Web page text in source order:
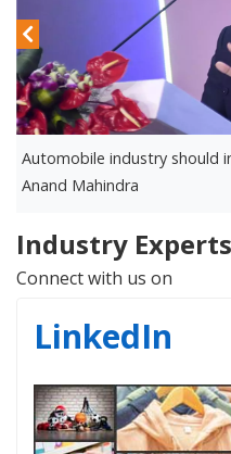
Automobile industry should
Anand Mahindra
Industry Experts
Connect with us on
LinkedIn